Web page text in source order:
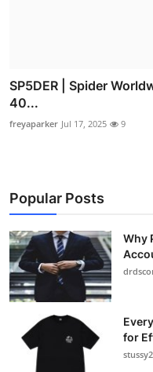
SP5DER | Spider
40...
freyaparker Jul 17, 2025 9
Popular Posts
Why
for